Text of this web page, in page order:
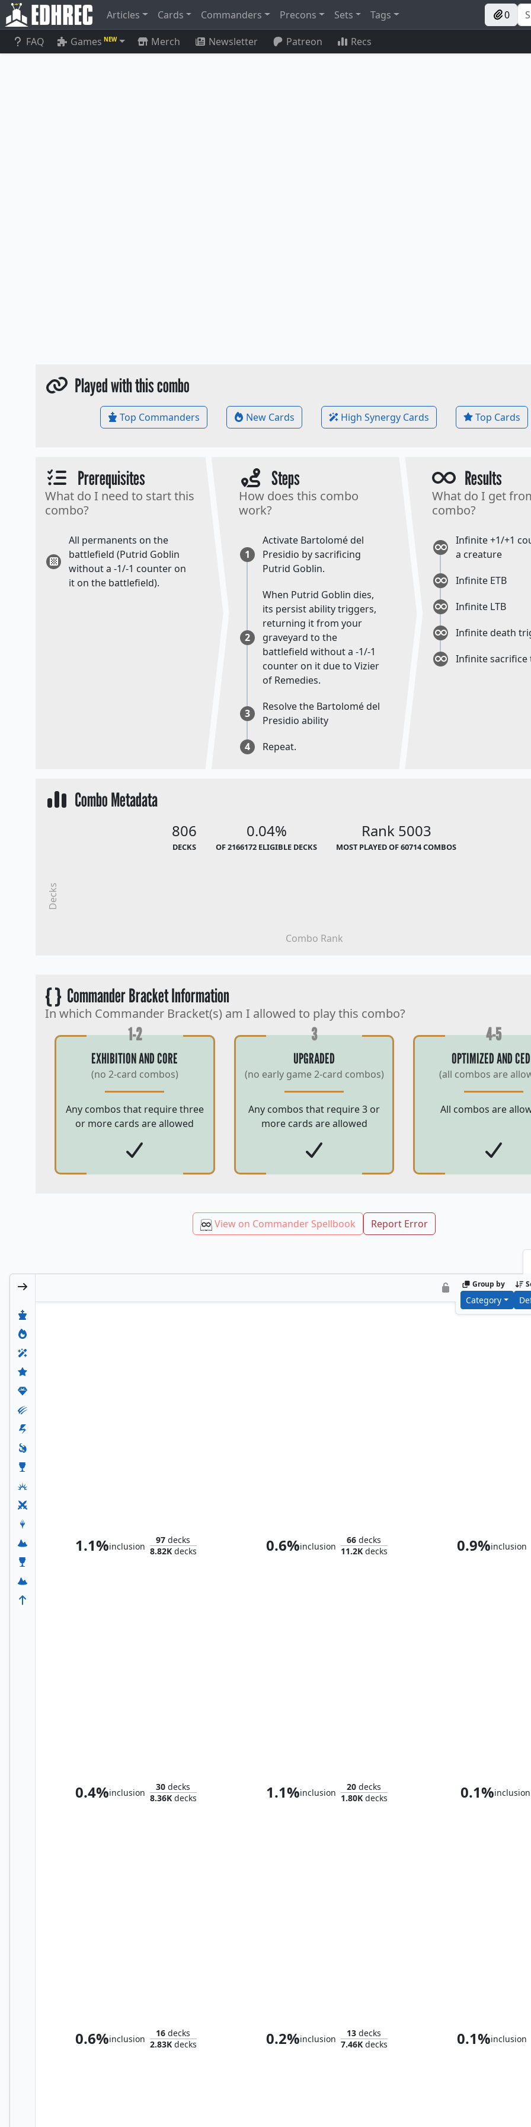
Articles Cards Commanders Precons Sets Tags 0
FAQ Games NEW Merch Newsletter Patreon Recs
Played with this combo
Top Commanders New Cards High Synergy Cards Top Cards
Prerequisites
What do I need to start this
combo?
All permanents on the
battlefield (Putrid Goblin
without a -1/-1 counter on
it on the battlefield).
Steps
How does this combo
work?
1
Activate Bartolomé del
Presidio by sacrificing
Putrid Goblin.
2
When Putrid Goblin dies,
its persist ability triggers,
returning it from your
graveyard to the
battlefield without a -1/-1
counter on it due to Vizier
of Remedies.
3
Resolve the Bartolomé del
Presidio ability
4
Repeat.
Results
What do I get
combo?
Infinite +1/+1
a creature
Infinite ETB
Infinite LTB
Infinite death
Infinite
Combo Metadata
806
DECKS
0.04%
OF 2166172 ELIGIBLE DECKS
Rank 5003
MOST PLAYED OF 60714 COMBOS
Combo Rank
Decks
{ }Commander Bracket Information
In which Commander Bracket(s) am I allowed to play this combo?
1-2
EXHIBITION AND CORE
(no 2-card combos)
Any combos that require three
or more cards are allowed
3
UPGRADED
(no early game 2-card combos)
Any combos that require 3 or
more cards are allowed
4-5
OPTIMIZED AND
(all combos are
All combos are
View on Commander Spellbook Report Error
Group by
Category
1.1%inclusion
97 decks
8.82Kdecks 0.6%inclusion
66 decks
11.2Kdecks 0.9%inclusion
0.4%inclusion
30 decks
8.36Kdecks 1.1%inclusion
20 decks
1.80Kdecks 0.1%inclusion
0.6%inclusion
16 decks
2.83Kdecks 0.2%inclusion
13 decks
7.46Kdecks 0.1%inclusion